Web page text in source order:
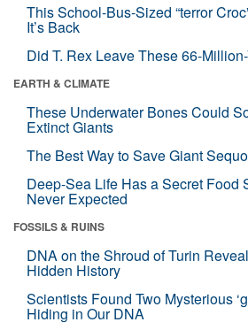
This School-Bus-Sized “terror
It’s Back
Did T. Rex Leave These 66-
EARTH & CLIMATE
These Underwater Bones Could
Extinct Giants
The Best Way to Save Giant
Deep-Sea Life Has a Secret Food
Never Expected
FOSSILS & RUINS
DNA on the Shroud of Turin
Hidden History
Scientists Found Two Mysterious
Hiding in Our DNA